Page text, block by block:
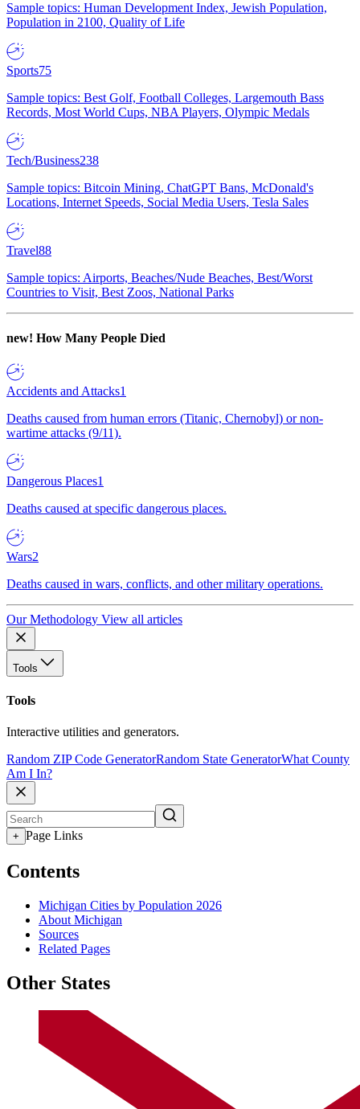
Sample topics: Human Development Index, Jewish Population,
Population in 2100, Quality of Life
Sports75
Sample topics: Best Golf, Football Colleges, Largemouth Bass
Records, Most World Cups, NBA Players, Olympic Medals
Tech/Business238
Sample topics: Bitcoin Mining, ChatGPT Bans, McDonald's
Locations, Internet Speeds, Social Media Users, Tesla Sales
Travel88
Sample topics: Airports, Beaches/Nude Beaches, Best/Worst
Countries to Visit, Best Zoos, National Parks
new! How Many People Died
Accidents and Attacks1
Deaths caused from human errors (Titanic, Chernobyl) or non-
wartime attacks (9/11).
Dangerous Places1
Deaths caused at specific dangerous places.
Wars2
Deaths caused in wars, conflicts, and other military operations.
Our Methodology View all articles
Tools
Tools
Interactive utilities and generators.
Random ZIP Code GeneratorRandom State GeneratorWhat County
Am I In?
+ Page Links
Contents
Michigan Cities by Population 2026
About Michigan
Sources
Related Pages
Other States